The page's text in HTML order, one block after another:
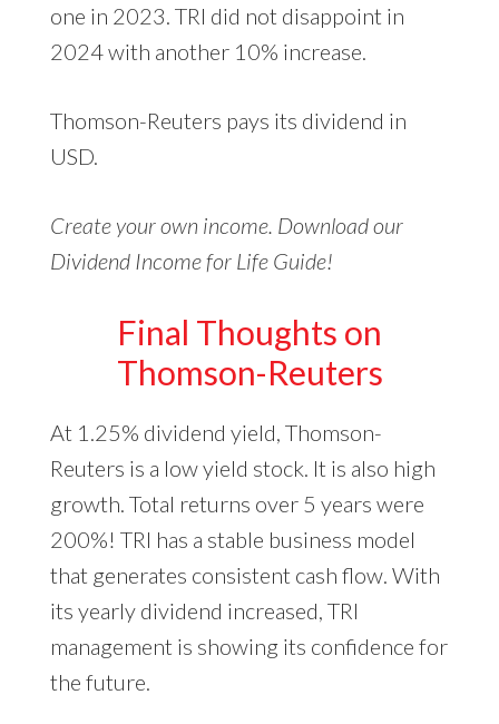
one in 2023. TRI did not disappoint in
2024 with another 10% increase.
Thomson-Reuters pays its dividend in
USD.
Create your own income. Download our
Dividend Income for Life Guide!
Final Thoughts on
Thomson-Reuters
At 1.25% dividend yield, Thomson-
Reuters is a low yield stock. It is also high
growth. Total returns over 5 years were
200%! TRI has a stable business model
that generates consistent cash flow. With
its yearly dividend increased, TRI
management is showing its confidence for
the future.